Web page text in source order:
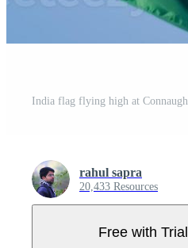
rahul sapra
20,433 Resources
Free with Trial